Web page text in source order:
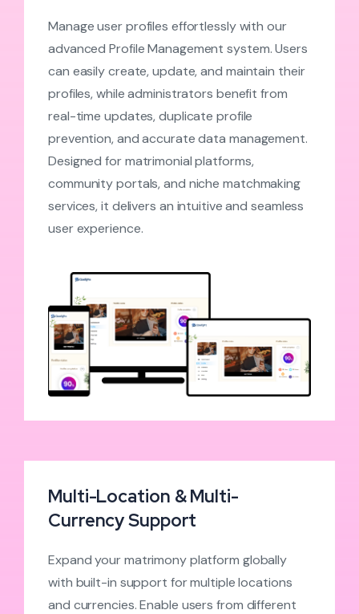
Manage user profiles effortlessly with our
advanced Profile Management system. Users
can easily create, update, and maintain their
profiles, while administrators benefit from
real-time updates, duplicate profile
prevention, and accurate data management.
Designed for matrimonial platforms,
community portals, and niche matchmaking
services, it delivers an intuitive and seamless
user experience.
Multi-Location & Multi-
Currency Support
Expand your matrimony platform globally
with built-in support for multiple locations
and currencies. Enable users from different